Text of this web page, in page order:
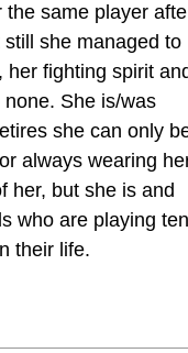
same player
she managed to
her fighting spirit
She is/was
she can only
always wearing
her, but she is and
who are playing
their life.